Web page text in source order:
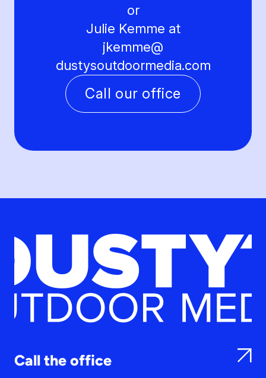
or
Julie Kemme at
jkemme@
dustysoutdoormedia.com
Call our office
Call the office